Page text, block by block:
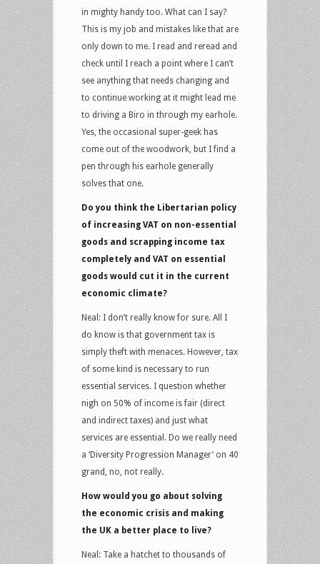
in mighty handy too. What can I say?
This is my job and mistakes like that are
only down to me. I read and reread and
check until I reach a point where I can’t
see anything that needs changing and
to continue working at it might lead me
to driving a Biro in through my earhole.
Yes, the occasional super-geek has
come out of the woodwork, but I find a
pen through his earhole generally
solves that one.
Do you think the Libertarian policy
of increasing VAT on non-essential
goods and scrapping income tax
completely and VAT on essential
goods would cut it in the current
economic climate?
Neal: I don’t really know for sure. All I
do know is that government tax is
simply theft with menaces. However, tax
of some kind is necessary to run
essential services. I question whether
nigh on 50% of income is fair (direct
and indirect taxes) and just what
services are essential. Do we really need
a ‘Diversity Progression Manager’ on 40
grand, no, not really.
How would you go about solving
the economic crisis and making
the UK a better place to live?
Neal: Take a hatchet to thousands of